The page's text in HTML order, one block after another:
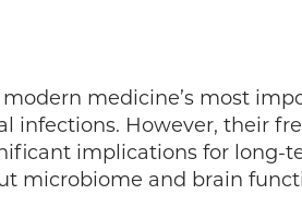
medicine’s most
infections. However, their
implications for long-
microbiome and brain